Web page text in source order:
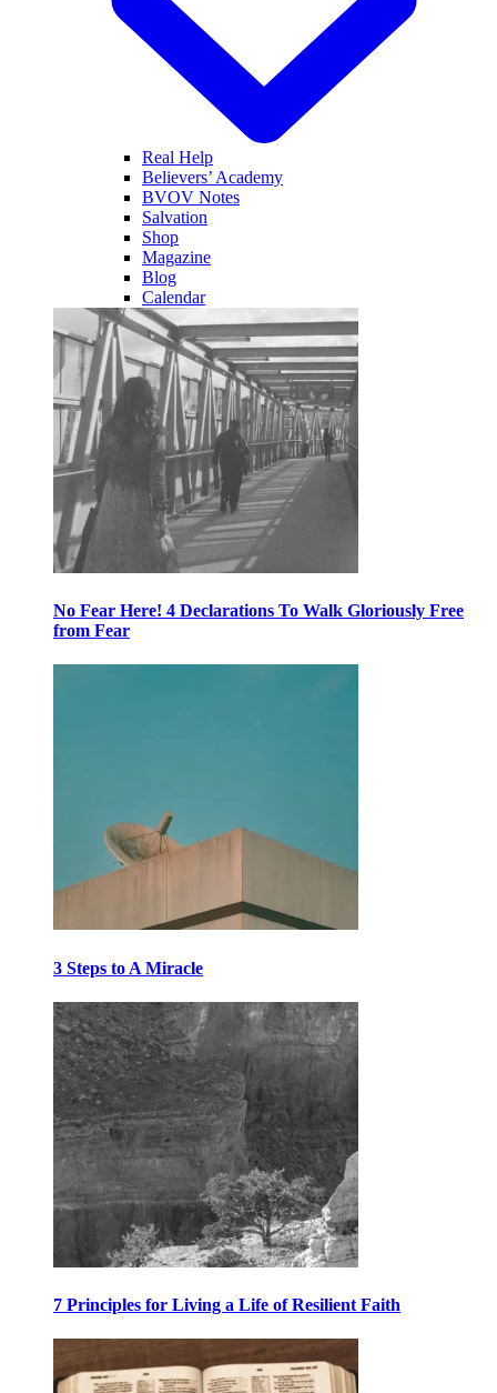
Real Help
Believers’ Academy
BVOV Notes
Salvation
Shop
Magazine
Blog
Calendar
No Fear Here! 4 Declarations To Walk Gloriously Free
from Fear
3 Steps to A Miracle
7 Principles for Living a Life of Resilient Faith